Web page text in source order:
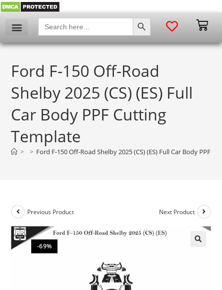
Search
for:
SEARCH BUTTON
Ford F-150 Off-Road
Shelby 2025 (CS) (ES) Full
Car Body PPF Cutting
Template
> > Ford F-150 Off-Road Shelby 2025 (CS) (ES) Full Car Body PPF
-69%
Previous Product Next Product